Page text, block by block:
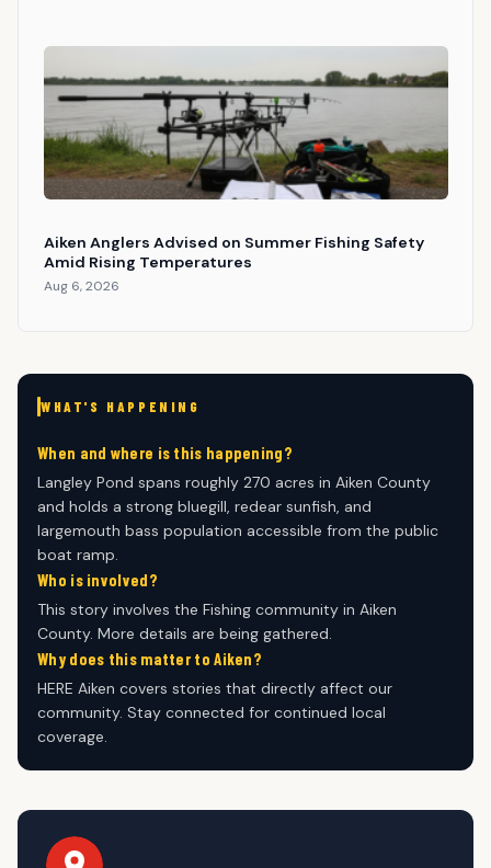
Aiken Anglers Advised on Summer Fishing Safety
Amid Rising Temperatures
Aug 6, 2026
WHAT'S HAPPENING
When and where is this happening?
Langley Pond spans roughly 270 acres in Aiken County
and holds a strong bluegill, redear sunfish, and
largemouth bass population accessible from the public
boat ramp.
Who is involved?
This story involves the Fishing community in Aiken
County. More details are being gathered.
Why does this matter to Aiken?
HERE Aiken covers stories that directly affect our
community. Stay connected for continued local
coverage.